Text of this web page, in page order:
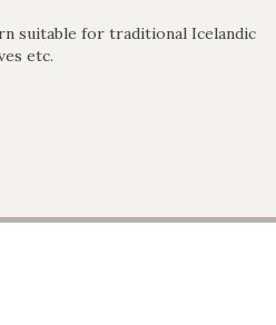
suitable for traditional Icelandic
etc.